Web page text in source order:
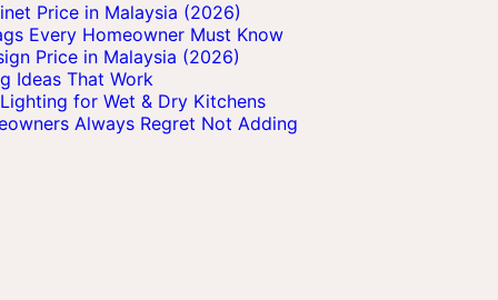
Price in Malaysia (2026)
Every Homeowner Must Know
Price in Malaysia (2026)
Ideas That Work
for Wet & Dry Kitchens
Always Regret Not Adding